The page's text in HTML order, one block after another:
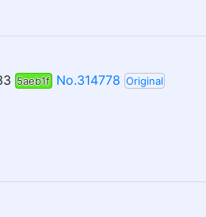
5aeb1f No.314778 Original